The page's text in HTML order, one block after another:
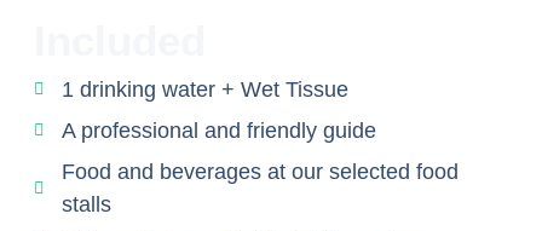
1 drinking water + Wet Tissue
A professional and friendly guide
Food and beverages at our selected food
stalls